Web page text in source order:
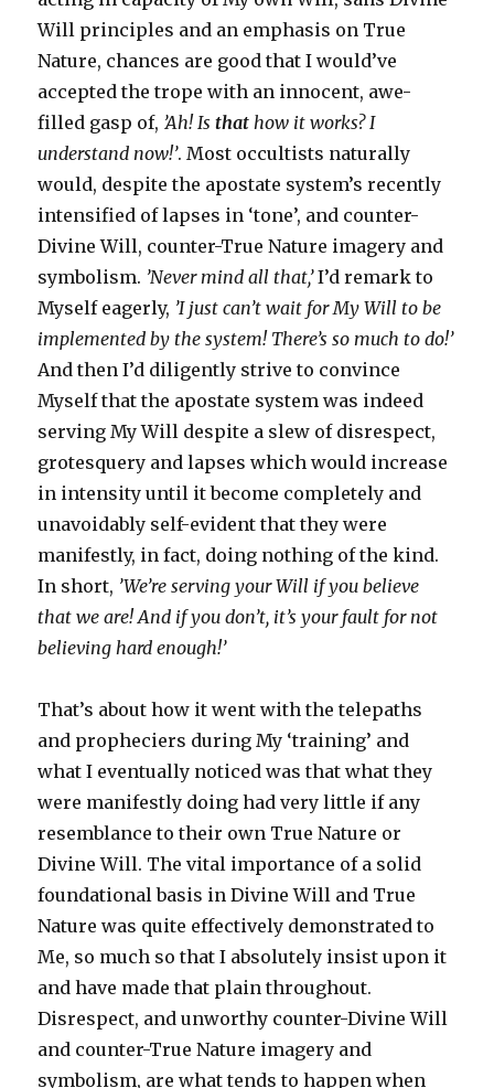
Will principles and an emphasis on True
Nature, chances are good that I would’ve
accepted the trope with an innocent, awe-
filled gasp of, ’Ah! Isthat how it works? I
understand now!’. Most occultists naturally
would, despite the apostate system’s recently
intensified of lapses in ‘tone’, and counter-
Divine Will, counter-True Nature imagery and
symbolism. ’Never mind all that,’I’d remark to
Myself eagerly, ’I just can’t wait for My Will to be
implemented by the system! There’s so much to do!’
And then I’d diligently strive to convince
Myself that the apostate system was indeed
serving My Will despite a slew of disrespect,
grotesquery and lapses which would increase
in intensity until it become completely and
unavoidably self-evident that they were
manifestly, in fact, doing nothing of the kind.
In short, ’We’re serving your Will if you believe
that we are! And if you don’t, it’s your fault for not
believing hard enough!’
That’s about how it went with the telepaths
and propheciers during My ‘training’ and
what I eventually noticed was that what they
were manifestly doing had very little if any
resemblance to their own True Nature or
Divine Will. The vital importance of a solid
foundational basis in Divine Will and True
Nature was quite effectively demonstrated to
Me, so much so that I absolutely insist upon it
and have made that plain throughout.
Disrespect, and unworthy counter-Divine Will
and counter-True Nature imagery and
symbolism, are what tends to happen when